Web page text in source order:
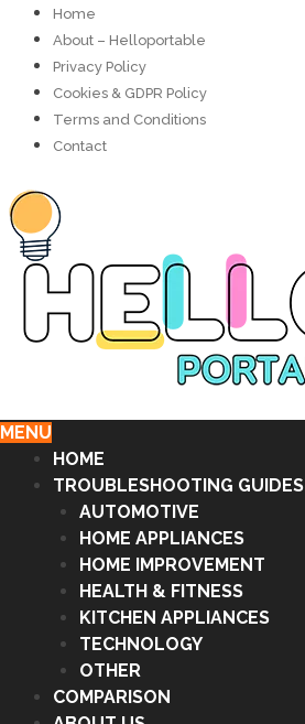
Home
About – Helloportable
Privacy Policy
Cookies & GDPR Policy
Terms and Conditions
Contact
MENU
HOME
TROUBLESHOOTING GUIDES
AUTOMOTIVE
HOME APPLIANCES
HOME IMPROVEMENT
HEALTH & FITNESS
KITCHEN APPLIANCES
TECHNOLOGY
OTHER
COMPARISON